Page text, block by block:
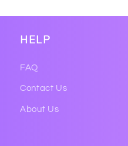
HELP
FAQ
Contact Us
About Us